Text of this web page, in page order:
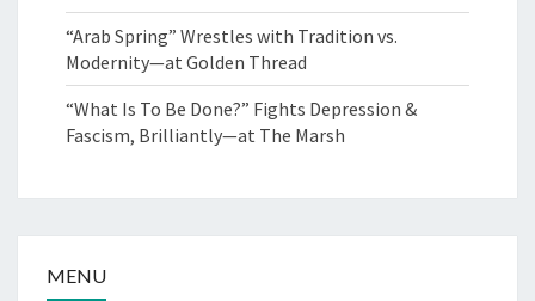
“Arab Spring” Wrestles with Tradition vs.
Modernity—at Golden Thread
“What Is To Be Done?” Fights Depression &
Fascism, Brilliantly—at The Marsh
MENU